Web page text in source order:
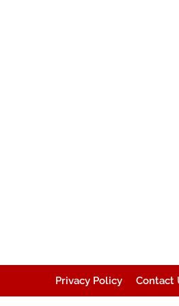
Privacy Policy Contact